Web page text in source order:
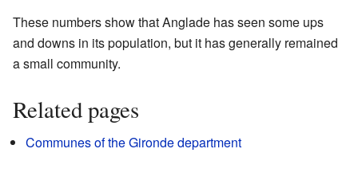
These numbers show that Anglade has seen some ups
and downs in its population, but it has generally remained
a small community.
Related pages
Communes of the Gironde department